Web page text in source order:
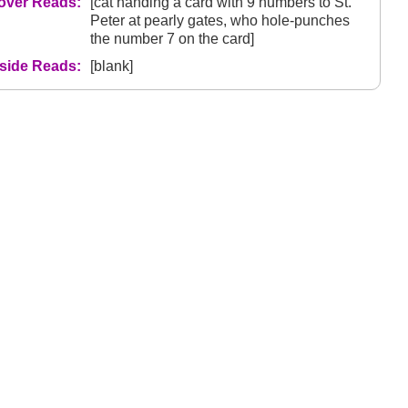
Peter at pearly gates, who hole-punches
the number 7 on the card]
Reads:
[blank]